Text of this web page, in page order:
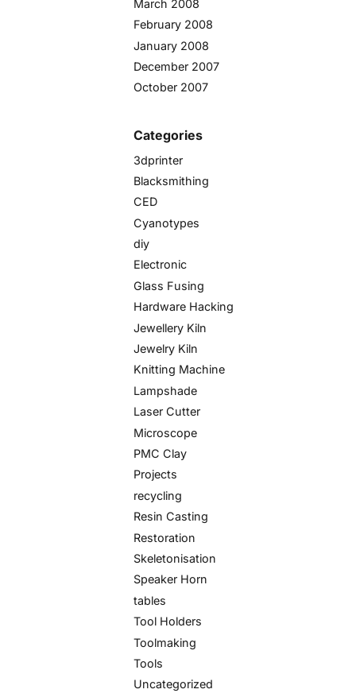
March 2008
February 2008
January 2008
December 2007
October 2007
Categories
3dprinter
Blacksmithing
CED
Cyanotypes
diy
Electronic
Glass Fusing
Hardware Hacking
Jewellery Kiln
Jewelry Kiln
Knitting Machine
Lampshade
Laser Cutter
Microscope
PMC Clay
Projects
recycling
Resin Casting
Restoration
Skeletonisation
Speaker Horn
tables
Tool Holders
Toolmaking
Tools
Uncategorized